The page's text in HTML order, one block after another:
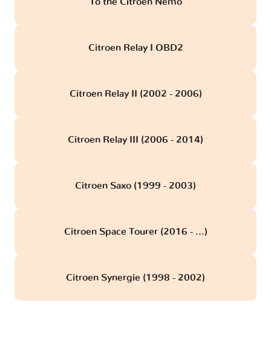
To the Citroen Nemo
Citroen Relay I OBD2
Citroen Relay II (2002 - 2006)
Citroen Relay III (2006 - 2014)
Citroen Saxo (1999 - 2003)
Citroen Space Tourer (2016 - ...)
Citroen Synergie (1998 - 2002)